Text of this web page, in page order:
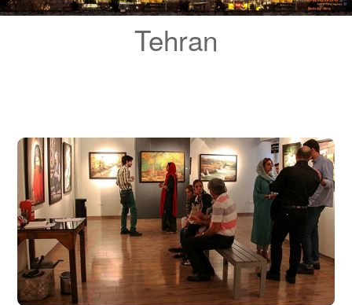
Blog
Contact Us
Tehran